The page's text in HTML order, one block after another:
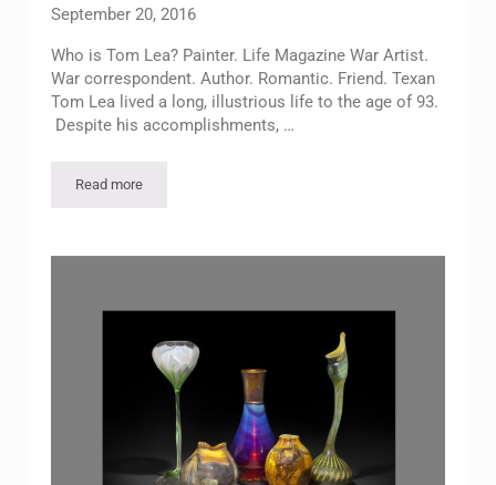
September 20, 2016
Who is Tom Lea? Painter. Life Magazine War Artist.
War correspondent. Author. Romantic. Friend. Texan
Tom Lea lived a long, illustrious life to the age of 93.
Despite his accomplishments, …
Read moreFree Lecture: The Essence of Tom Lea